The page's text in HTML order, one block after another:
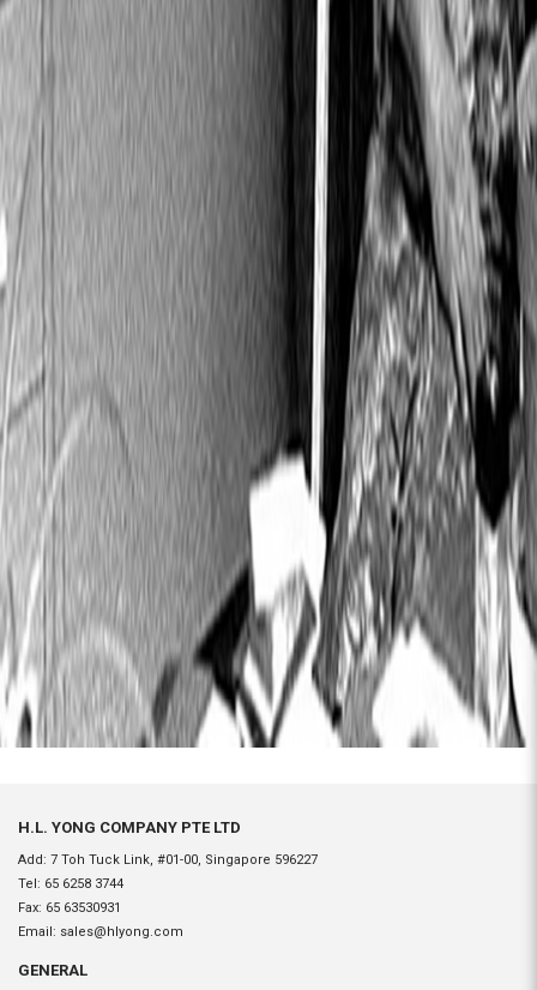
H.L. YONG COMPANY PTE LTD
Add: 7 Toh Tuck Link, #01-00, Singapore 596227
Tel: 65 6258 3744
Fax: 65 63530931
Email: sales@hlyong.com
GENERAL